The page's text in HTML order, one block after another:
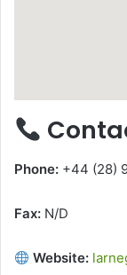
Phone: +44 (28)
Fax: N/D
Website: